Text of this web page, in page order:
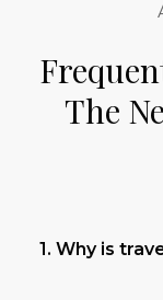
The
1. Why is